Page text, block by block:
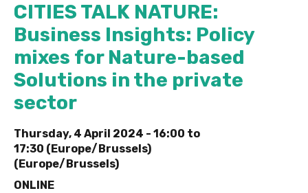
CITIES TALK NATURE:
Business Insights: Policy
mixes for Nature-based
Solutions in the private
sector
Thursday, 4 April 2024 - 16:00 to
17:30 (Europe/Brussels)
(Europe/Brussels)
ONLINE